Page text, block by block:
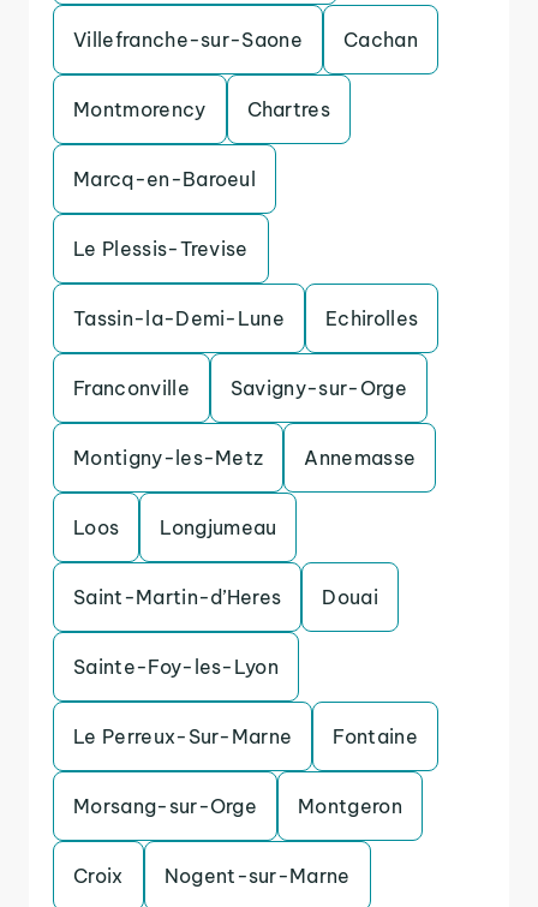
Villefranche-sur-Saone Cachan
Montmorency Chartres
Marcq-en-Baroeul
Le Plessis-Trevise
Tassin-la-Demi-Lune Echirolles
Franconville Savigny-sur-Orge
Montigny-les-Metz Annemasse
Loos Longjumeau
Saint-Martin-d’Heres Douai
Sainte-Foy-les-Lyon
Le Perreux-Sur-Marne Fontaine
Morsang-sur-Orge Montgeron
Croix Nogent-sur-Marne